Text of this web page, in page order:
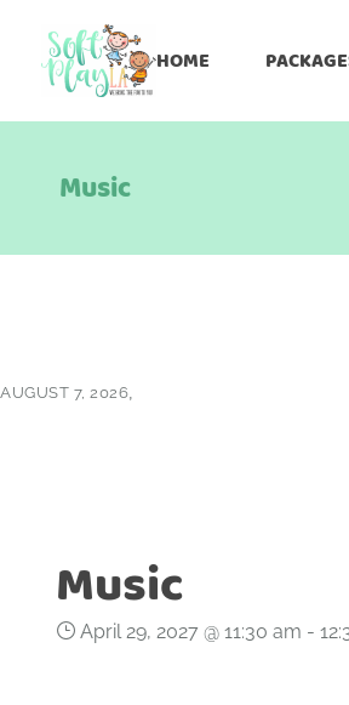
HOME
Music
AUGUST 7, 2026
Music
April 29, 2027 @ 11:30 am -